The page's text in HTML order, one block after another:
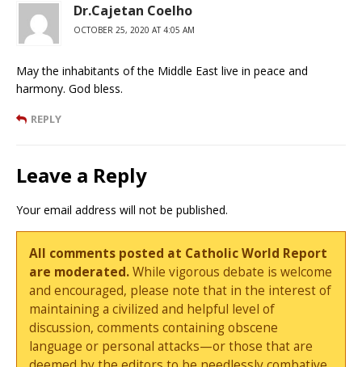
Dr.Cajetan Coelho
OCTOBER 25, 2020 AT 4:05 AM
May the inhabitants of the Middle East live in peace and
harmony. God bless.
REPLY
Leave a Reply
Your email address will not be published.
All comments posted at Catholic World Report
are moderated.While vigorous debate is welcome
and encouraged, please note that in the interest of
maintaining a civilized and helpful level of
discussion, comments containing obscene
language or personal attacks—or those that are